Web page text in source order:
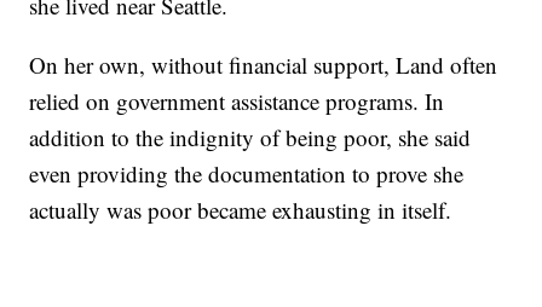
On her own, without financial support, Land often
relied on government assistance programs. In
addition to the indignity of being poor, she said
even providing the documentation to prove she
actually was poor became exhausting in itself.